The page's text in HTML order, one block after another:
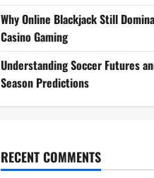
Why Online Blackjack Still
Casino Gaming
Understanding Soccer Futures
Season Predictions
RECENT COMMENTS